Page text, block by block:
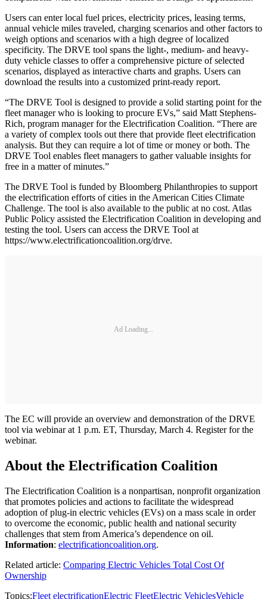
Users can enter local fuel prices, electricity prices, leasing terms,
annual vehicle miles traveled, charging scenarios and other factors to
weigh options and scenarios with a high degree of localized
specificity. The DRVE tool spans the light-, medium- and heavy-
duty vehicle classes to offer a comprehensive picture of selected
scenarios, displayed as interactive charts and graphs. Users can
download the results into a customized print-ready report.
“The DRVE Tool is designed to provide a solid starting point for the
fleet manager who is looking to procure EVs,” said Matt Stephens-
Rich, program manager for the Electrification Coalition. “There are
a variety of complex tools out there that provide fleet electrification
analysis. But they can require a lot of time or money or both. The
DRVE Tool enables fleet managers to gather valuable insights for
free in a matter of minutes.”
The DRVE Tool is funded by Bloomberg Philanthropies to support
the electrification efforts of cities in the American Cities Climate
Challenge. The tool is also available to the public at no cost. Atlas
Public Policy assisted the Electrification Coalition in developing and
testing the tool. Users can access the DRVE Tool at
https://www.electrificationcoalition.org/drve.
Ad Loading...
The EC will provide an overview and demonstration of the DRVE
tool via webinar at 1 p.m. ET, Thursday, March 4. Register for the
webinar.
About the Electrification Coalition
The Electrification Coalition is a nonpartisan, nonprofit organization
that promotes policies and actions to facilitate the widespread
adoption of plug-in electric vehicles (EVs) on a mass scale in order
to overcome the economic, public health and national security
challenges that stem from America’s dependence on oil.
Information: electrificationcoalition.org.
Related article: Comparing Electric Vehicles Total Cost Of
Ownership
Topics:Fleet electrificationElectric FleetElectric VehiclesVehicle